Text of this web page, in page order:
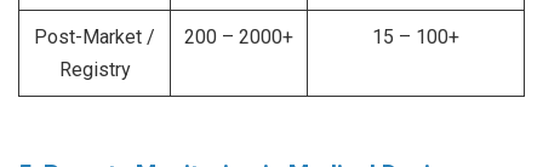
Post-Market /
Registry
200 – 2000+ 15 – 100+